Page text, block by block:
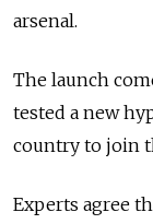
arsenal.
The launch
tested a new
country to join
Experts agree